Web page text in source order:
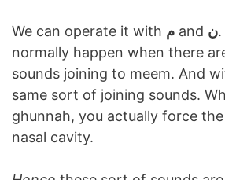
We can operate it with م and ن
normally happen when there
sounds joining to meem. And
same sort of joining sounds.
ghunnah, you actually force
nasal cavity.